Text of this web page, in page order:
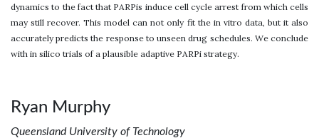
dynamics to the fact that PARPis induce cell cycle arrest from which cells
may still recover. This model can not only fit the in vitro data, but it also
accurately predicts the response to unseen drug schedules. We conclude
with in silico trials of a plausible adaptive PARPi strategy.
Ryan Murphy
Queensland University of Technology